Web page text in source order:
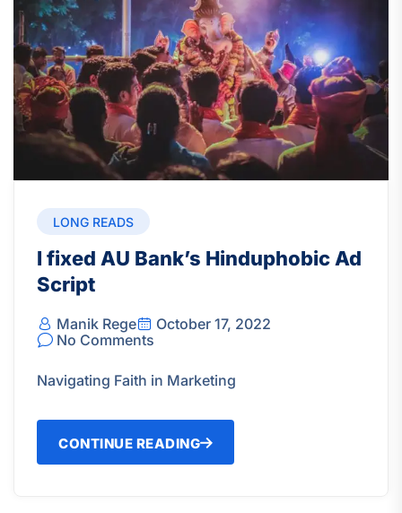
LONG READS
I fixed AU Bank’s Hinduphobic Ad
Script
Manik Rege
October 17, 2022
No Comments
Navigating Faith in Marketing
CONTINUE READING